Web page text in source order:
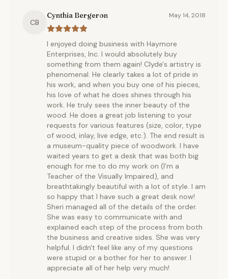
CB
Cynthia Bergeron May 14, 2018
I enjoyed doing business with Haymore
Enterprises, Inc. I would absolutely buy
something from them again! Clyde's artistry is
phenomenal. He clearly takes a lot of pride in
his work, and when you buy one of his pieces,
his love of what he does shines through his
work. He truly sees the inner beauty of the
wood. He does a great job listening to your
requests for various features (size, color, type
of wood, inlay, live edge, etc.). The end result is
a museum-quality piece of woodwork. I have
waited years to get a desk that was both big
enough for me to do my work on (I'm a
Teacher of the Visually Impaired), and
breathtakingly beautiful with a lot of style. I am
so happy that I have such a great desk now!
Sheri managed all of the details of the order.
She was easy to communicate with and
explained each step of the process from both
the business and creative sides. She was very
helpful. I didn't feel like any of my questions
were stupid or a bother for her to answer. I
appreciate all of her help very much!